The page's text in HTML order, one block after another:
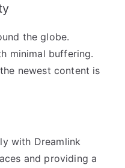
the globe.
minimal buffering.
newest content is
with Dreamlink
and providing a